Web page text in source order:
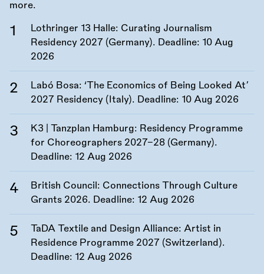
more.
Lothringer 13 Halle: Curating Journalism
Residency 2027 (Germany). Deadline: 10 Aug
2026
Labó Bosa: ‘The Economics of Being Looked At’
2027 Residency (Italy). Deadline: 10 Aug 2026
K3 | Tanzplan Hamburg: Residency Programme
for Choreographers 2027–28 (Germany).
Deadline: 12 Aug 2026
British Council: Connections Through Culture
Grants 2026. Deadline: 12 Aug 2026
TaDA Textile and Design Alliance: Artist in
Residence Programme 2027 (Switzerland).
Deadline: 12 Aug 2026